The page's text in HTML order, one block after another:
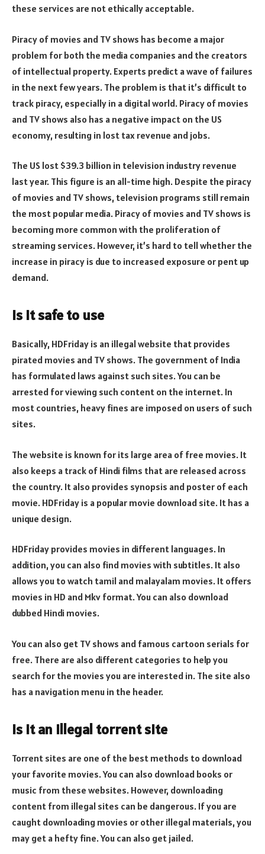
these services are not ethically acceptable.
Piracy of movies and TV shows has become a major
problem for both the media companies and the creators
of intellectual property. Experts predict a wave of failures
in the next few years. The problem is that it’s difficult to
track piracy, especially in a digital world. Piracy of movies
and TV shows also has a negative impact on the US
economy, resulting in lost tax revenue and jobs.
The US lost $39.3 billion in television industry revenue
last year. This figure is an all-time high. Despite the piracy
of movies and TV shows, television programs still remain
the most popular media. Piracy of movies and TV shows is
becoming more common with the proliferation of
streaming services. However, it’s hard to tell whether the
increase in piracy is due to increased exposure or pent up
demand.
Is it safe to use
Basically, HDFriday is an illegal website that provides
pirated movies and TV shows. The government of India
has formulated laws against such sites. You can be
arrested for viewing such content on the internet. In
most countries, heavy fines are imposed on users of such
sites.
The website is known for its large area of free movies. It
also keeps a track of Hindi films that are released across
the country. It also provides synopsis and poster of each
movie. HDFriday is a popular movie download site. It has a
unique design.
HDFriday provides movies in different languages. In
addition, you can also find movies with subtitles. It also
allows you to watch tamil and malayalam movies. It offers
movies in HD and Mkv format. You can also download
dubbed Hindi movies.
You can also get TV shows and famous cartoon serials for
free. There are also different categories to help you
search for the movies you are interested in. The site also
has a navigation menu in the header.
Is it an illegal torrent site
Torrent sites are one of the best methods to download
your favorite movies. You can also download books or
music from these websites. However, downloading
content from illegal sites can be dangerous. If you are
caught downloading movies or other illegal materials, you
may get a hefty fine. You can also get jailed.